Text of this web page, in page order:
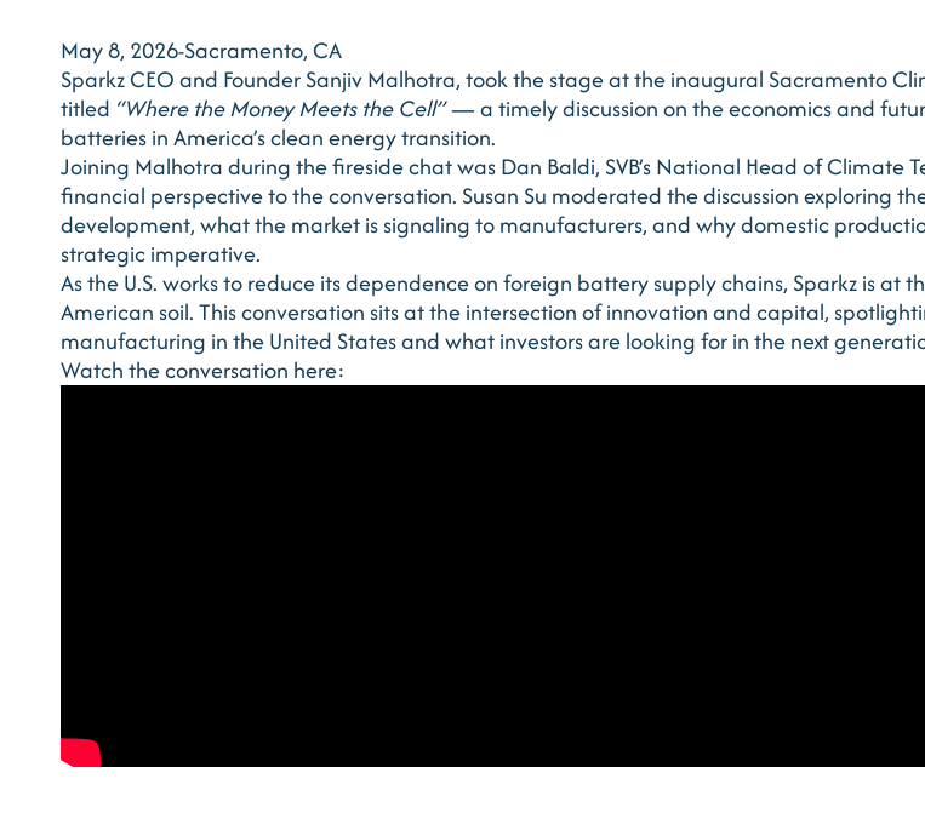
May 8, 2026-Sacramento, CA
Sparkz CEO and Founder Sanjiv Malhotra, took the stage at the inaugural Sacramento
titled “Where the Money Meets the Cell”— a timely discussion on the economics and
batteries in America’s clean energy transition.
Joining Malhotra during the fireside chat was Dan Baldi, SVB’s National Head of Climate
financial perspective to the conversation. Susan Su moderated the discussion exploring
development, what the market is signaling to manufacturers, and why domestic
strategic imperative.
As the U.S. works to reduce its dependence on foreign battery supply chains, Sparkz is
American soil. This conversation sits at the intersection of innovation and capital,
manufacturing in the United States and what investors are looking for in the next
Watch the conversation here: